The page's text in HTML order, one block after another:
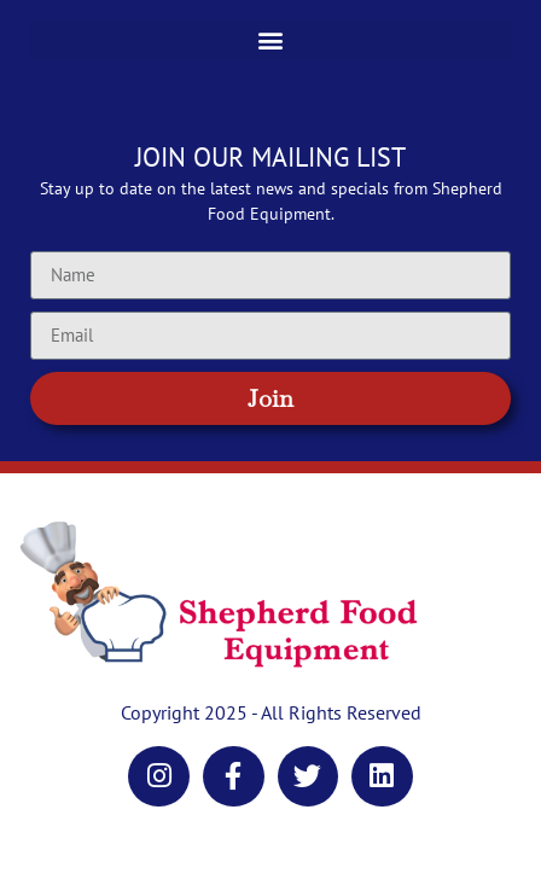
JOIN OUR MAILING LIST
Stay up to date on the latest news and specials from Shepherd
Food Equipment.
Join
Copyright 2025 - All Rights Reserved